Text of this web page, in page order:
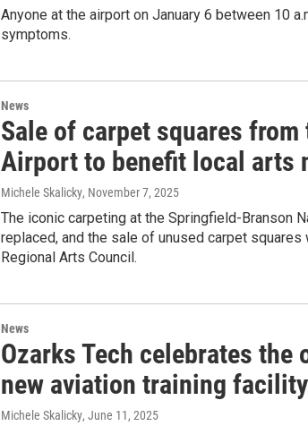
Anyone at the airport on January 6 between 10
symptoms.
News
Sale of carpet squares
Airport to benefit local arts
Michele Skalicky, November 7, 2025
The iconic carpeting at the Springfield-Branson
replaced, and the sale of unused carpet
Regional Arts Council.
News
Ozarks Tech celebrates the
new aviation training facility
Michele Skalicky, June 11, 2025